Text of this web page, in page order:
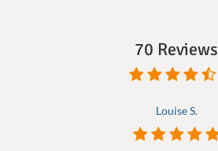
70 Reviews
Louise S.